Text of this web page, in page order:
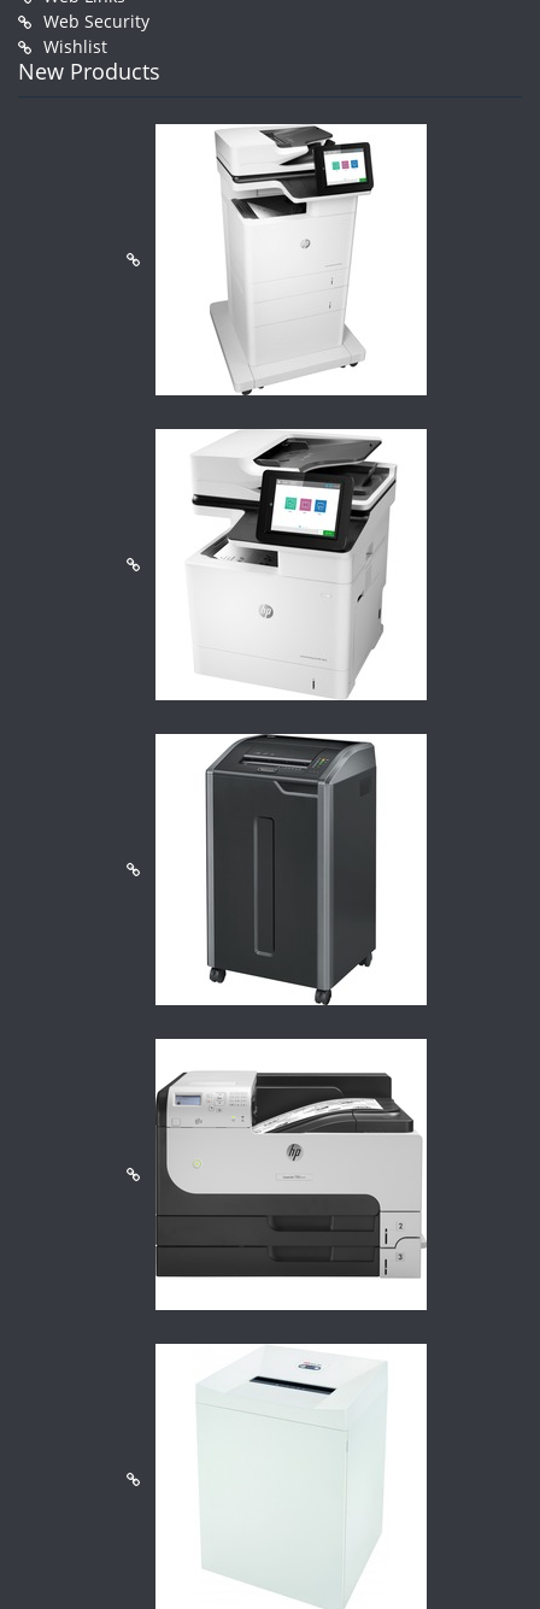
Web Security
Wishlist
New Products